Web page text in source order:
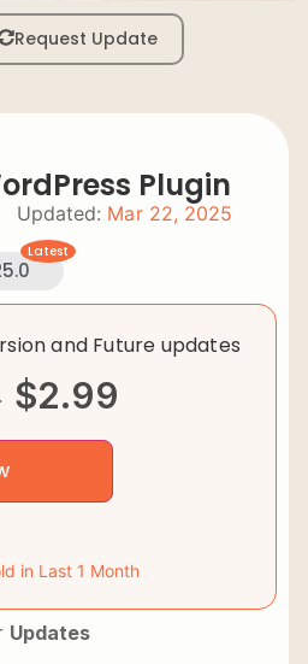
Request Update
Plugin
Updated: Mar 22, 2025
Latest
and Future updates
$2.99
in Last 1 Month
Updates